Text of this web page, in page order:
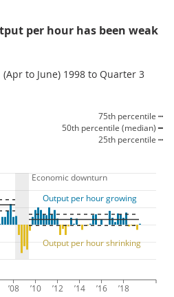
per hour has been weak
to June) 1998 to Quarter 3